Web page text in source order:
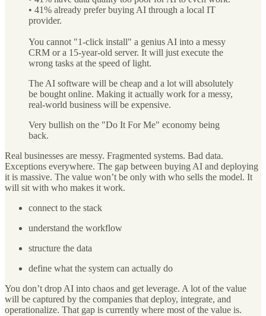
• 41% already prefer buying AI through a local IT
provider.
You cannot "1-click install" a genius AI into a messy
CRM or a 15-year-old server. It will just execute the
wrong tasks at the speed of light.
The AI software will be cheap and a lot will absolutely
be bought online. Making it actually work for a messy,
real-world business will be expensive.
Very bullish on the "Do It For Me" economy being
back.
Real businesses are messy. Fragmented systems. Bad data.
Exceptions everywhere. The gap between buying AI and deploying
it is massive. The value won’t be only with who sells the model. It
will sit with who makes it work.
connect to the stack
understand the workflow
structure the data
define what the system can actually do
You don’t drop AI into chaos and get leverage. A lot of the value
will be captured by the companies that deploy, integrate, and
operationalize. That gap is currently where most of the value is.